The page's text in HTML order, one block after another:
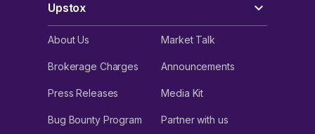
Upstox
About Us Market Talk
Brokerage Charges Announcements
Press Releases Media Kit
Bug Bounty Program Partner with us